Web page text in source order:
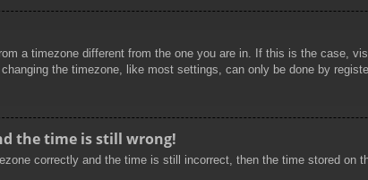
a timezone different from the one you are in. If this is the case,
the timezone, like most settings, can only be done by
the time is still wrong!
correctly and the time is still incorrect, then the time stored on